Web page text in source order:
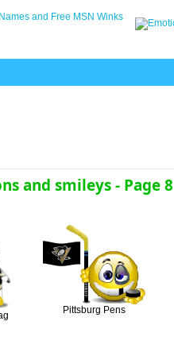
and smileys - Page 8
Pittsburg Pens